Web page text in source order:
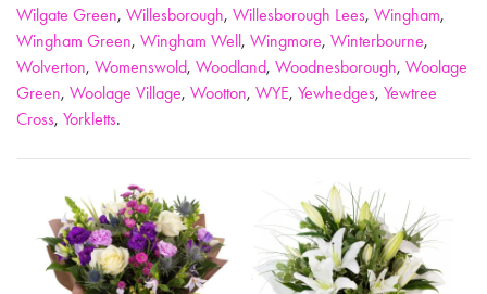
Wilgate Green, Willesborough, Willesborough Lees, Wingham,
Wingham Green, Wingham Well, Wingmore, Winterbourne,
Wolverton, Womenswold, Woodland, Woodnesborough, Woolage
Green, Woolage Village, Wootton, WYE, Yewhedges, Yewtree
Cross, Yorkletts.